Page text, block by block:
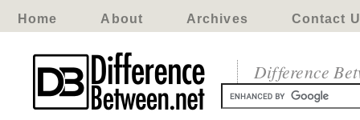
Home About Archives Contact
Difference